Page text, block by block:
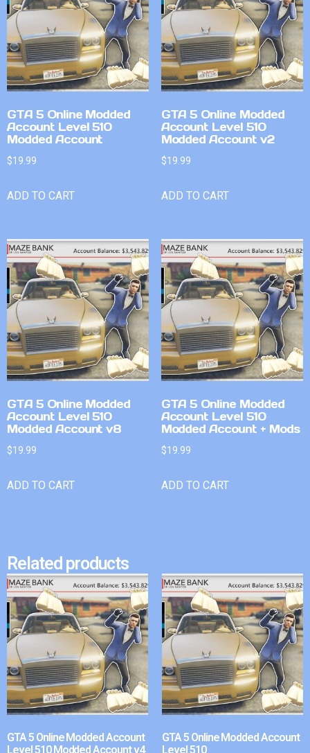
GTA 5 Online Modded
Account Level 510
Modded Account
$19.99
ADD TO CART
GTA 5 Online Modded
Account Level 510
Modded Account v2
$19.99
ADD TO CART
GTA 5 Online Modded
Account Level 510
Modded Account v8
$19.99
ADD TO CART
GTA 5 Online Modded
Account Level 510
Modded Account + Mods
$19.99
ADD TO CART
Related products
GTA 5 Online Modded Account
Level 510 Modded Account v4
GTA 5 Online Modded Account
Level 510